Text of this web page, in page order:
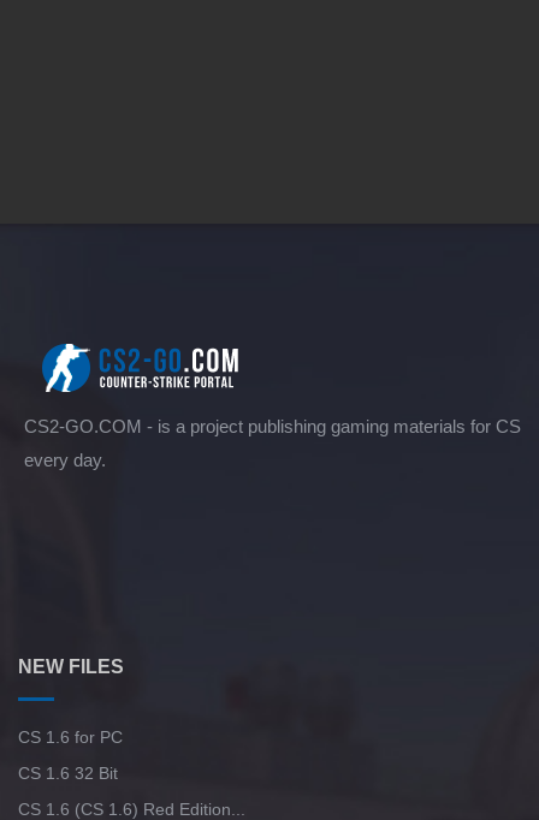
CS2-GO.COM - is a project publishing gaming materials for CS
every day.
NEW FILES
CS 1.6 for PC
CS 1.6 32 Bit
CS 1.6 (CS 1.6) Red Edition...